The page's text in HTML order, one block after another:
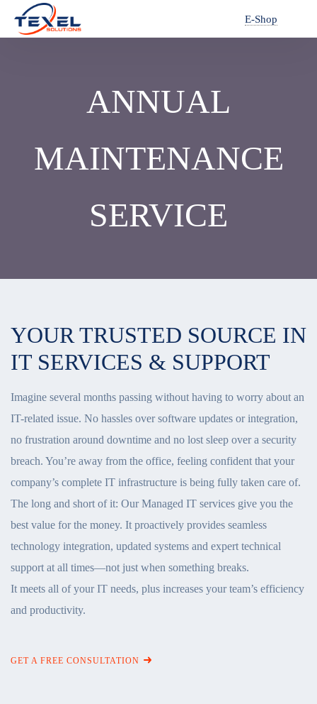
E-Shop
ANNUAL
MAINTENANCE
SERVICE
YOUR TRUSTED SOURCE IN
IT SERVICES & SUPPORT
Imagine several months passing without having to worry about an
IT-related issue. No hassles over software updates or integration,
no frustration around downtime and no lost sleep over a security
breach. You’re away from the office, feeling confident that your
company’s complete IT infrastructure is being fully taken care of.
The long and short of it: Our Managed IT services give you the
best value for the money. It proactively provides seamless
technology integration, updated systems and expert technical
support at all times—not just when something breaks.
It meets all of your IT needs, plus increases your team’s efficiency
and productivity.
GET A FREE CONSULTATION